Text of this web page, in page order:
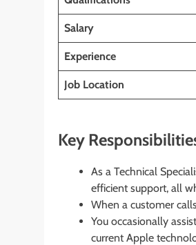
Salary
Experience
Job Location
Key
As a Technical
efficient support, all
When a customer
You occasionally
current Apple